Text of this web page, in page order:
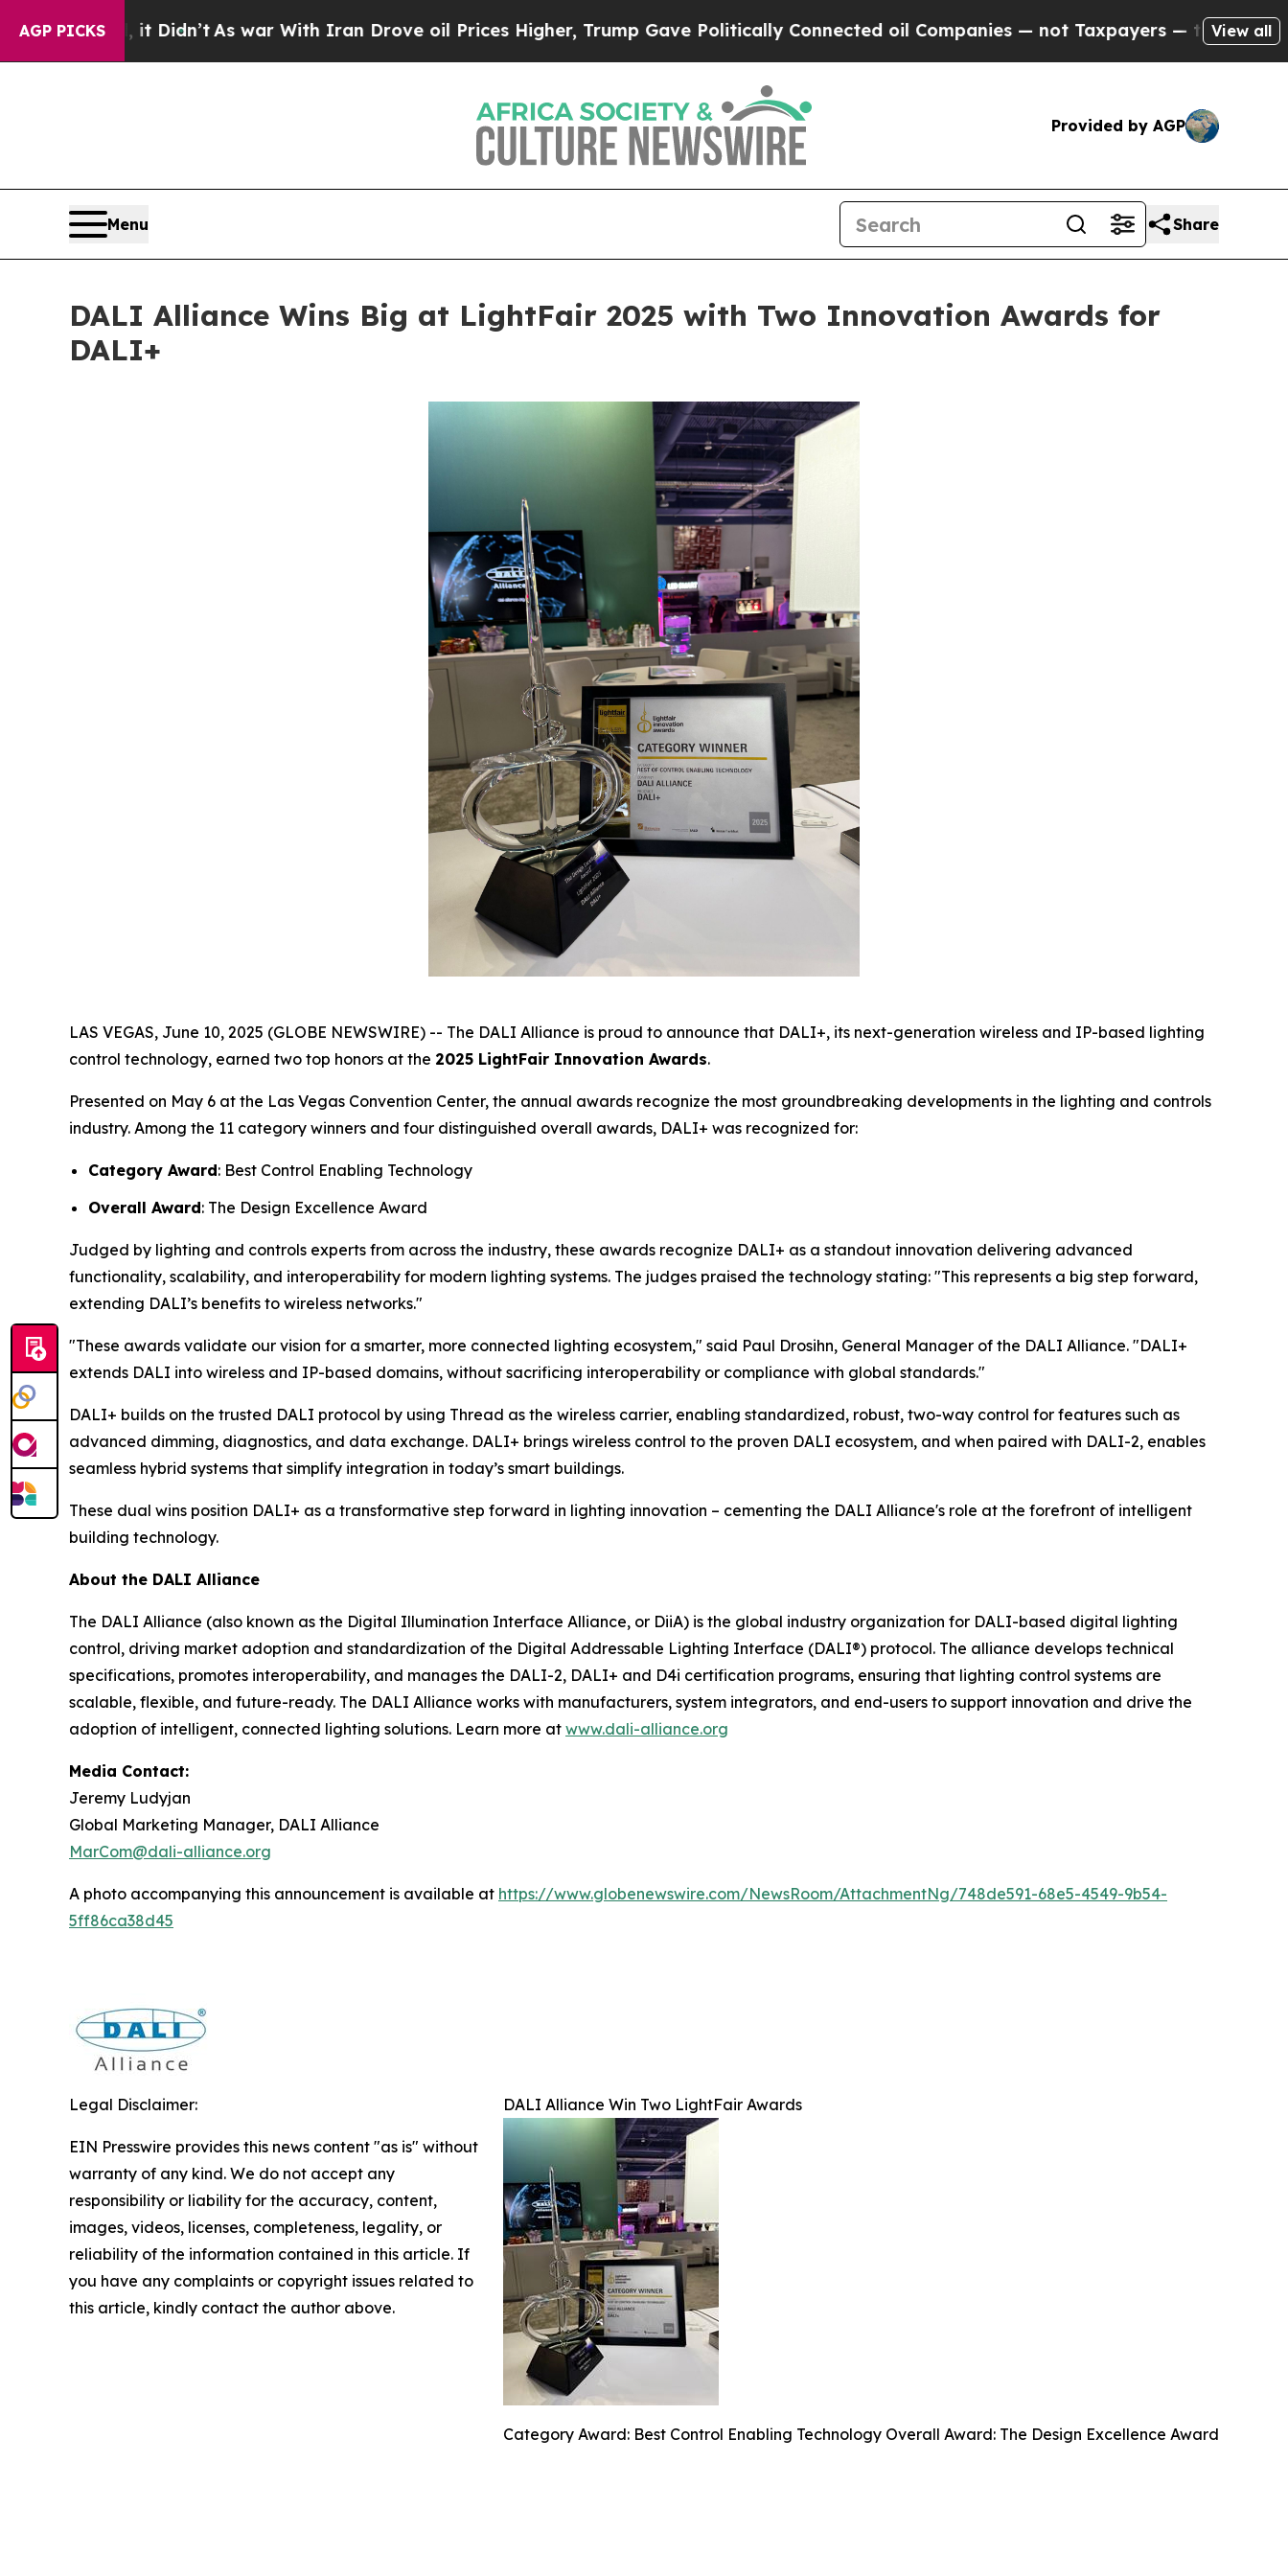
AGP PICKS
it Didn’t As war With Iran Drove oil Prices Higher, Trump Gave Politically Connected oil Companies — not Taxpayers — the Chance to Cash
View all
Provided by AGP
Menu Share
DALI Alliance Wins Big at LightFair 2025 with Two Innovation Awards for
DALI+
LAS VEGAS, June 10, 2025 (GLOBE NEWSWIRE) -- The DALI Alliance is proud to announce that DALI+, its next-generation wireless and IP-based lighting
control technology, earned two top honors at the 2025 LightFair Innovation Awards.
Presented on May 6 at the Las Vegas Convention Center, the annual awards recognize the most groundbreaking developments in the lighting and controls
industry. Among the 11 category winners and four distinguished overall awards, DALI+ was recognized for:
Category Award: Best Control Enabling Technology
Overall Award: The Design Excellence Award
Judged by lighting and controls experts from across the industry, these awards recognize DALI+ as a standout innovation delivering advanced
functionality, scalability, and interoperability for modern lighting systems. The judges praised the technology stating: "This represents a big step forward,
extending DALI’s benefits to wireless networks."
"These awards validate our vision for a smarter, more connected lighting ecosystem," said Paul Drosihn, General Manager of the DALI Alliance. "DALI+
extends DALI into wireless and IP-based domains, without sacrificing interoperability or compliance with global standards."
DALI+ builds on the trusted DALI protocol by using Thread as the wireless carrier, enabling standardized, robust, two-way control for features such as
advanced dimming, diagnostics, and data exchange. DALI+ brings wireless control to the proven DALI ecosystem, and when paired with DALI-2, enables
seamless hybrid systems that simplify integration in today’s smart buildings.
These dual wins position DALI+ as a transformative step forward in lighting innovation – cementing the DALI Alliance's role at the forefront of intelligent
building technology.
About the DALI Alliance
The DALI Alliance (also known as the Digital Illumination Interface Alliance, or DiiA) is the global industry organization for DALI-based digital lighting
control, driving market adoption and standardization of the Digital Addressable Lighting Interface (DALI®) protocol. The alliance develops technical
specifications, promotes interoperability, and manages the DALI-2, DALI+ and D4i certification programs, ensuring that lighting control systems are
scalable, flexible, and future-ready. The DALI Alliance works with manufacturers, system integrators, and end-users to support innovation and drive the
adoption of intelligent, connected lighting solutions. Learn more at www.dali-alliance.org
Media Contact:
Jeremy Ludyjan
Global Marketing Manager, DALI Alliance
MarCom@dali-alliance.org
A photo accompanying this announcement is available at https://www.globenewswire.com/NewsRoom/AttachmentNg/748de591-68e5-4549-9b54-
5ff86ca38d45
DALI Alliance Win Two LightFair Awards
Category Award: Best Control Enabling Technology Overall Award: The Design Excellence Award
Legal Disclaimer:
EIN Presswire provides this news content "as is" without
warranty of any kind. We do not accept any
responsibility or liability for the accuracy, content,
images, videos, licenses, completeness, legality, or
reliability of the information contained in this article. If
you have any complaints or copyright issues related to
this article, kindly contact the author above.